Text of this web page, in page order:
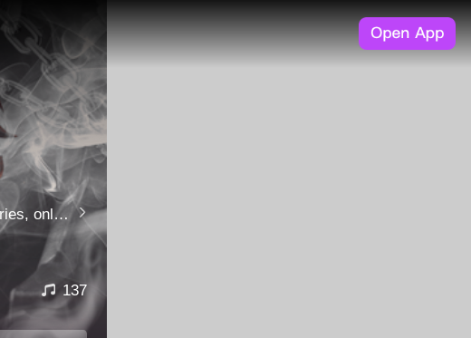
NoWhere Eternity goes mafia boss in this Original Series, only on MagicWave. As a newly-minted CIA agent, your latest assignment is to spy on him: the most dangerous of them all. So begins a game of cat and mouse that makes you question not just the man behind the mask, but also your loyalty to the cause. Written by Mae A MagicWave Production
137